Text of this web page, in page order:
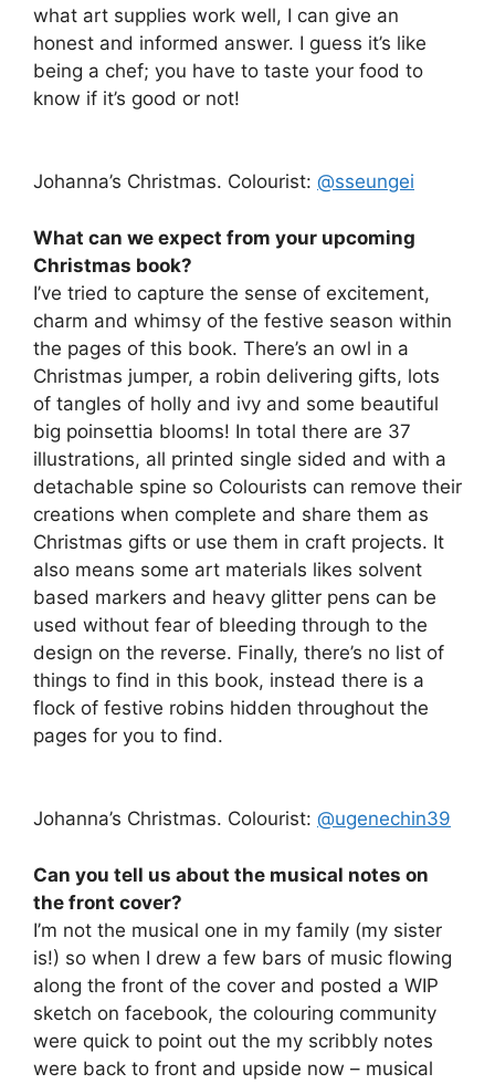
what art supplies work well, I can give an
honest and informed answer. I guess it’s like
being a chef; you have to taste your food to
know if it’s good or not!
Johanna’s Christmas. Colourist: @sseungei
What can we expect from your upcoming
Christmas book?
I’ve tried to capture the sense of excitement,
charm and whimsy of the festive season within
the pages of this book. There’s an owl in a
Christmas jumper, a robin delivering gifts, lots
of tangles of holly and ivy and some beautiful
big poinsettia blooms! In total there are 37
illustrations, all printed single sided and with a
detachable spine so Colourists can remove their
creations when complete and share them as
Christmas gifts or use them in craft projects. It
also means some art materials likes solvent
based markers and heavy glitter pens can be
used without fear of bleeding through to the
design on the reverse. Finally, there’s no list of
things to find in this book, instead there is a
flock of festive robins hidden throughout the
pages for you to find.
Johanna’s Christmas. Colourist: @ugenechin39
Can you tell us about the musical notes on
the front cover?
I’m not the musical one in my family (my sister
is!) so when I drew a few bars of music flowing
along the front of the cover and posted a WIP
sketch on facebook, the colouring community
were quick to point out the my scribbly notes
were back to front and upside now – musical